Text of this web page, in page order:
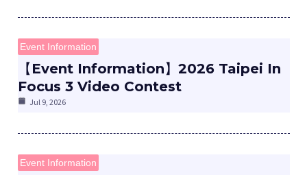
Event Information
【Event Information】2026 Taipei In
Focus 3 Video Contest
Jul 9, 2026
Event Information